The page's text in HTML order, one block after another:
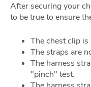
After securing your
to be true to ensure
The chest clip
The straps are
The harness
"pinch" test.